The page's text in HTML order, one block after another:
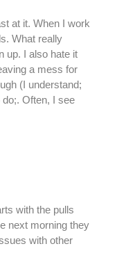
at it. When I work
What really
up. I also hate it
a mess for
(I understand;
Often, I see
with the pulls
next morning they
with other